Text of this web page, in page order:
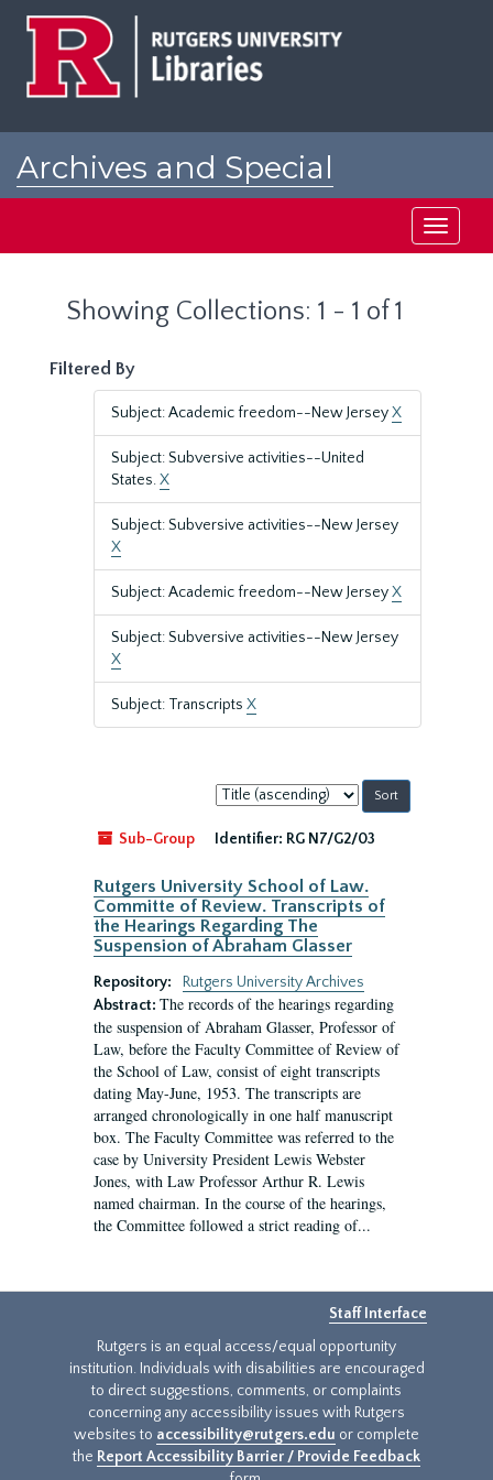
Archives and Special
Toggle
Showing Collections: 1 - 1 of 1
Filtered By
Subject: Academic freedom--New JerseyX
Subject: Subversive activities--United
States.X
Subject: Subversive activities--New Jersey
X
Subject: Academic freedom--New JerseyX
Subject: Subversive activities--New Jersey
X
Subject: Transcripts X
Sort
by:
Sub-Group
Identifier: RG N7/G2/03
Rutgers University School of Law.
Committe of Review. Transcripts of
the Hearings Regarding The
Suspension of Abraham Glasser
Repository:
Rutgers University Archives
Abstract: The records of the hearings regarding
the suspension of Abraham Glasser, Professor of
Law, before the Faculty Committee of Review of
the School of Law, consist of eight transcripts
dating May-June, 1953. The transcripts are
arranged chronologically in one half manuscript
box. The Faculty Committee was referred to the
case by University President Lewis Webster
Jones, with Law Professor Arthur R. Lewis
named chairman. In the course of the hearings,
the Committee followed a strict reading of...
Staff Interface
Rutgers is an equal access/equal opportunity
institution. Individuals with disabilities are encouraged
to direct suggestions, comments, or complaints
concerning any accessibility issues with Rutgers
websites to accessibility@rutgers.edu or complete
the Report Accessibility Barrier / Provide Feedback